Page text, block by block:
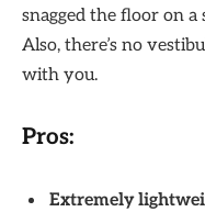
snagged the floor on a
Also, there’s no
with you.
Pros:
Extremely